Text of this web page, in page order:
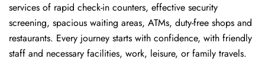
services of rapid check-in counters, effective security
screening, spacious waiting areas, ATMs, duty-free shops and
restaurants. Every journey starts with confidence, with friendly
staff and necessary facilities, work, leisure, or family travels.